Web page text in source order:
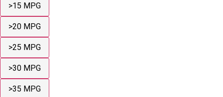
>15 MPG
>20 MPG
>25 MPG
>30 MPG
>35 MPG